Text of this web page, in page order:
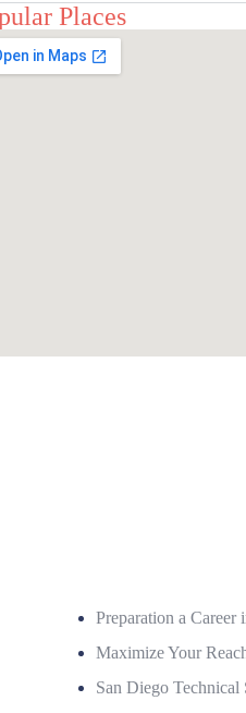
Places
Preparation a
Maximize Your
San Diego